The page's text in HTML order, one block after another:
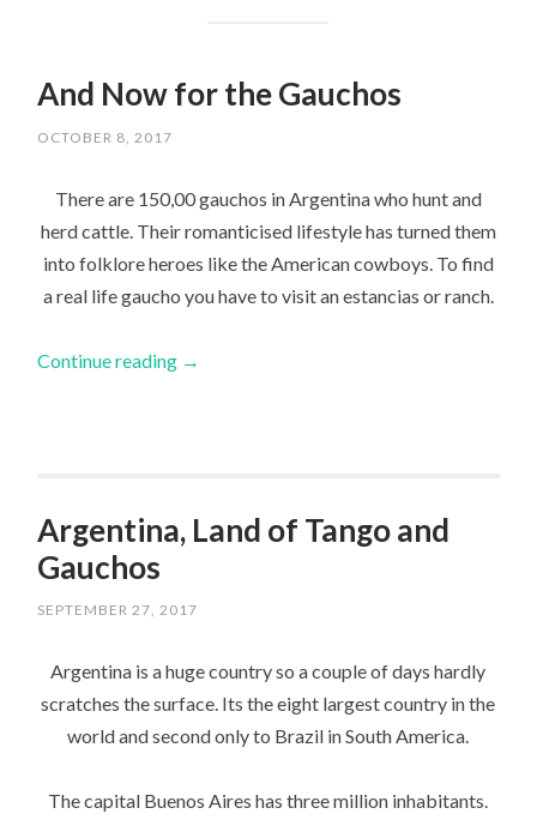
And Now for the Gauchos
OCTOBER 8, 2017
There are 150,00 gauchos in Argentina who hunt and
herd cattle. Their romanticised lifestyle has turned them
into folklore heroes like the American cowboys. To find
a real life gaucho you have to visit an estancias or ranch.
Continue reading →
Argentina, Land of Tango and
Gauchos
SEPTEMBER 27, 2017
Argentina is a huge country so a couple of days hardly
scratches the surface. Its the eight largest country in the
world and second only to Brazil in South America.
The capital Buenos Aires has three million inhabitants.